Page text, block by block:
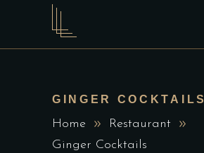
GINGER COCKTAILS
Home
Restaurant
Ginger Cocktails